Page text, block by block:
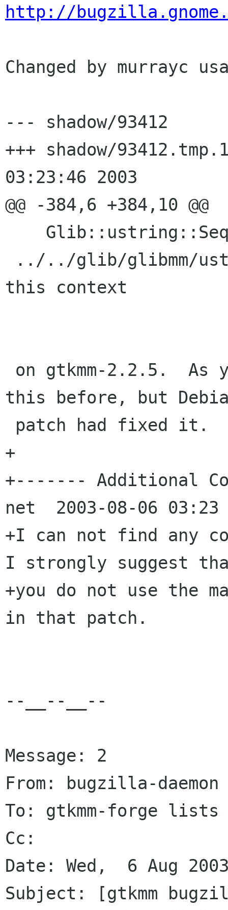
http://
Changed by murrayc
--- shadow/93412	Tue Aug  5 14:18:22 2003
+++ shadow/93412.tmp.13547
03:23:46 2003
@@ -384,6 +384,10 @@
this context
this before, but
+
+------- Additional
net  2003-08-06
+I can not find any
I strongly suggest
+you do not use the
in that patch.
--__--__--
Message: 2
From: bugzilla-daemon
To: gtkmm-forge lists
Cc:
Date: Wed,  6 Aug
Subject: [gtkmm